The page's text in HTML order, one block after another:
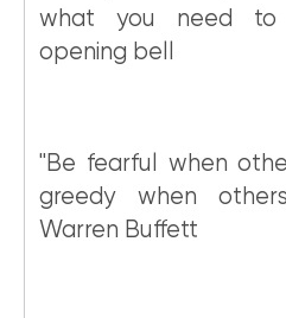
what you need
opening bell
"Be fearful when
greedy when
Warren Buffett